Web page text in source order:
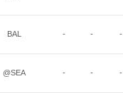
BAL - - -
@SEA - - -